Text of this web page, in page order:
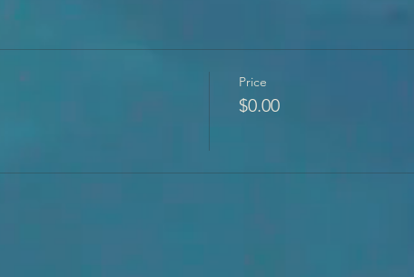
Price
$0.00